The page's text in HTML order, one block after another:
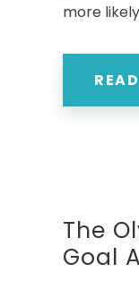
more
The
Goal